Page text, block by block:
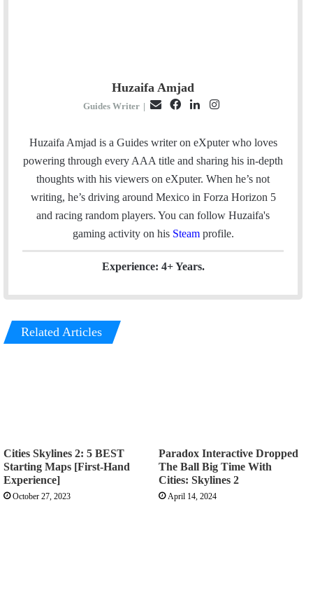
Huzaifa Amjad
Guides Writer |
a
i
c
e
b
n
k
e
d
I
s
t
a
a
Huzaifa Amjad is a Guides writer on eXputer who loves
powering through every AAA title and sharing his in-depth
thoughts with his viewers on eXputer. When he’s not
writing, he’s driving around Mexico in Forza Horizon 5
and racing random players. You can follow Huzaifa's
gaming activity on his Steam profile.
Experience: 4+ Years.
Related Articles
Cities Skylines 2: 5 BEST
Starting Maps [First-Hand
Experience]
October 27, 2023
Paradox Interactive Dropped
The Ball Big Time With
Cities: Skylines 2
April 14, 2024